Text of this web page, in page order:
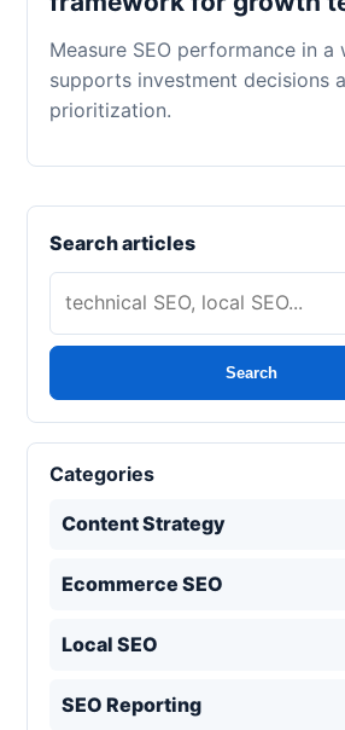
Measure SEO performance in a
supports investment decisions
prioritization.
Search articles
Search
Categories
Content Strategy
Ecommerce SEO
Local SEO
SEO Reporting